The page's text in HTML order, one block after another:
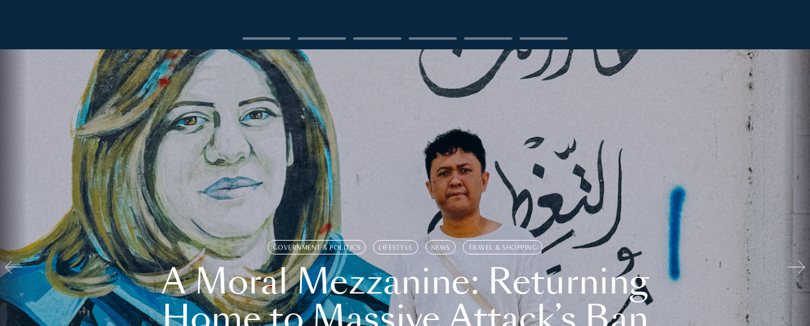
GOVERNMENT & POLITICS LIFESTYLE NEWS TRAVEL & SHOPPING
A Moral Mezzanine: Returning